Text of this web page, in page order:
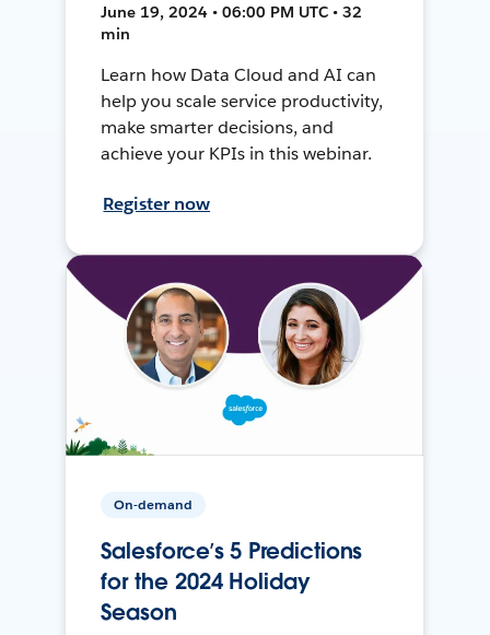
June 19, 2024 • 06:00 PM UTC • 32
min
Learn how Data Cloud and AI can
help you scale service productivity,
make smarter decisions, and
achieve your KPIs in this webinar.
Register now
On-demand
Salesforce’s 5 Predictions
for the 2024 Holiday
Season